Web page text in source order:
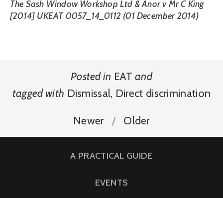
The Sash Window Workshop Ltd & Anor v Mr C King
[2014] UKEAT 0057_14_0112 (01 December 2014)
Posted in EAT and
tagged with Dismissal, Direct discrimination
Newer Older
A PRACTICAL GUIDE
EVENTS